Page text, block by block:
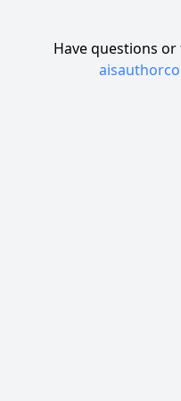
Have questions